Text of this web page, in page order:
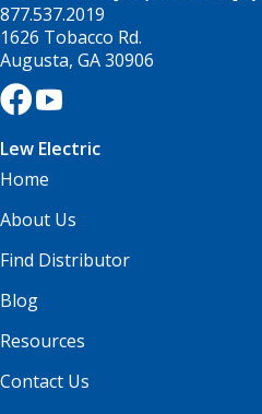
877.537.2019
1626 Tobacco Rd.
Augusta, GA 30906
Lew Electric
Home
About Us
Find Distributor
Blog
Resources
Contact Us